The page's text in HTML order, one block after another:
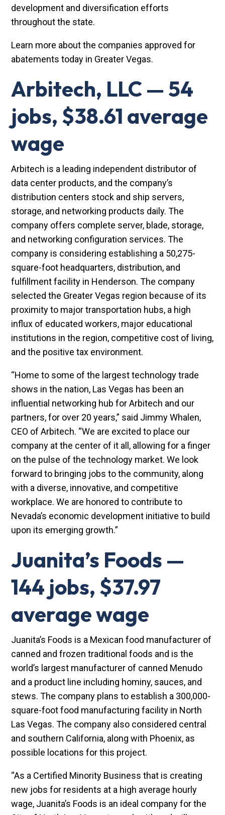
development and diversification efforts
throughout the state.
Learn more about the companies approved for
abatements today in Greater Vegas.
Arbitech, LLC — 54
jobs, $38.61 average
wage
Arbitech is a leading independent distributor of
data center products, and the company’s
distribution centers stock and ship servers,
storage, and networking products daily. The
company offers complete server, blade, storage,
and networking configuration services. The
company is considering establishing a 50,275-
square-foot headquarters, distribution, and
fulfillment facility in Henderson. The company
selected the Greater Vegas region because of its
proximity to major transportation hubs, a high
influx of educated workers, major educational
institutions in the region, competitive cost of living,
and the positive tax environment.
“Home to some of the largest technology trade
shows in the nation, Las Vegas has been an
influential networking hub for Arbitech and our
partners, for over 20 years,” said Jimmy Whalen,
CEO of Arbitech. “We are excited to place our
company at the center of it all, allowing for a finger
on the pulse of the technology market. We look
forward to bringing jobs to the community, along
with a diverse, innovative, and competitive
workplace. We are honored to contribute to
Nevada’s economic development initiative to build
upon its emerging growth.”
Juanita’s Foods —
144 jobs, $37.97
average wage
Juanita’s Foods is a Mexican food manufacturer of
canned and frozen traditional foods and is the
world’s largest manufacturer of canned Menudo
and a product line including hominy, sauces, and
stews. The company plans to establish a 300,000-
square-foot food manufacturing facility in North
Las Vegas. The company also considered central
and southern California, along with Phoenix, as
possible locations for this project.
“As a Certified Minority Business that is creating
new jobs for residents at a high average hourly
wage, Juanita’s Foods is an ideal company for the